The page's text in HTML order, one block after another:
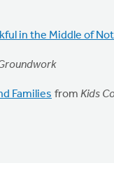
in the Middle of
Families from Kids